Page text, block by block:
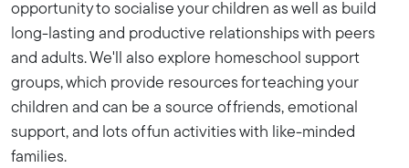
opportunity to socialise your children as well as build
long-lasting and productive relationships with peers
and adults. We'll also explore homeschool support
groups, which provide resources for teaching your
children and can be a source of friends, emotional
support, and lots of fun activities with like-minded
families.